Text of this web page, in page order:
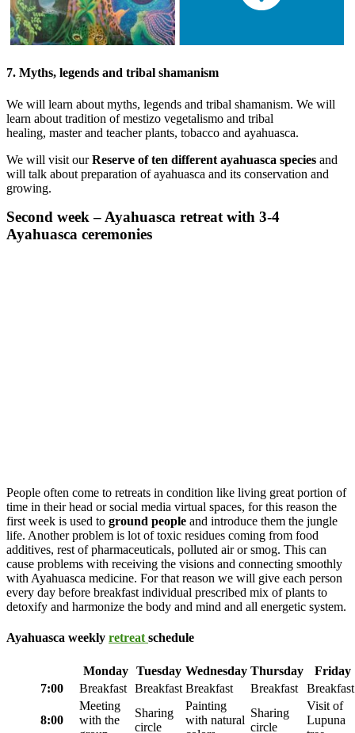
7. Myths, legends and tribal shamanism
We will learn about myths, legends and tribal shamanism. We will
learn about tradition of mestizo vegetalismo and tribal
healing, master and teacher plants, tobacco and ayahuasca.
We will visit ourReserve of ten different ayahuasca species and
will talk about preparation of ayahuasca and its conservation and
growing.
Second week – Ayahuasca retreat with 3-4
Ayahuasca ceremonies
People often come to retreats in condition like living great portion of
time in their head or social media virtual spaces, for this reason the
first week is used to ground people and introduce them the jungle
life. Another problem is lot of toxic residues coming from food
additives, rest of pharmaceuticals, polluted air or smog. This can
cause problems with receiving the visions and connecting smoothly
with Ayahuasca medicine. For that reason we will give each person
every day before breakfast individual prescribed mix of plants to
detoxify and harmonize the body and mind and all energetic system.
Ayahuasca weekly retreat schedule
Monday Tuesday Wednesday Thursday
Friday
7:00
Breakfast Breakfast Breakfast Breakfast Breakfast
8:00
Meeting
with the
Sharing
circle
Painting
with natural
Sharing
circle
Visit of
Lupuna